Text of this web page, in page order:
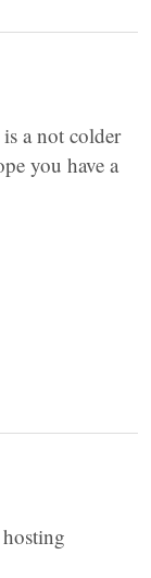
a not colder
you have a